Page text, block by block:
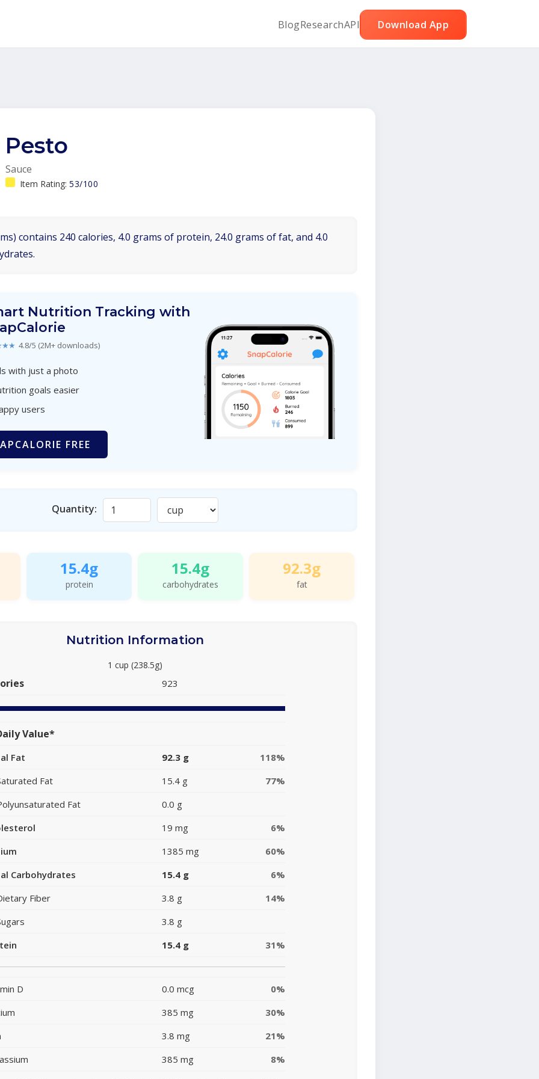
BlogResearchAPI Download App
Pesto
Sauce
Item Rating: 53/100
contains 240 calories, 4.0 grams of protein, 24.0 grams of fat, and 4.0
Nutrition Tracking with
4.8/5 (2M+ downloads)
with just a photo
goals easier
users
FREE
Quantity:
15.4g
protein
15.4g
carbohydrates
92.3g
fat
Nutrition Information
1 cup (238.5g)
923
Value*
Fat 92.3 g
118%
Fat
15.4 g
77%
Fat
0.0 g
19 mg
6%
1385 mg
60%
Carbohydrates
15.4 g
6%
Fiber
3.8 g
14%
3.8 g
15.4 g 31%
D 0.0 mcg
0%
385 mg
30%
3.8 mg
21%
385 mg 8%